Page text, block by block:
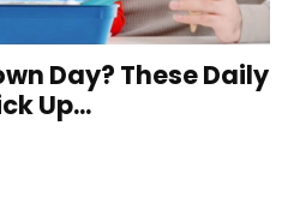
Day? These Daily
Up...